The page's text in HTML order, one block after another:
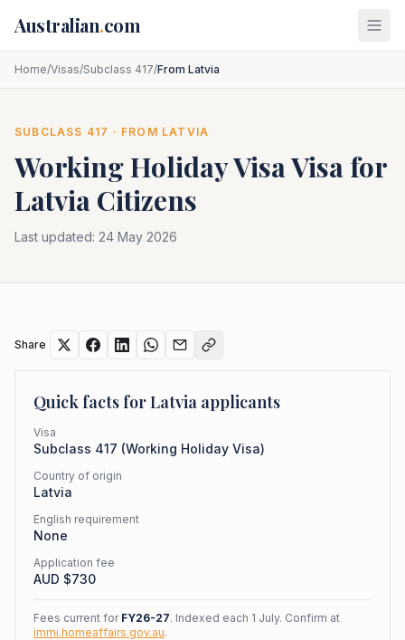
Australian.com
Home/Visas/Subclass 417/From Latvia
SUBCLASS 417 · FROM LATVIA
Working Holiday VisaVisa for
Latvia Citizens
Last updated: 24 May 2026
Share
Quick facts forLatvia applicants
Visa
Subclass 417 (Working Holiday Visa)
Country of origin
Latvia
English requirement
None
Application fee
AUD $730
Fees current for FY26-27. Indexed each 1 July. Confirm at
immi.homeaffairs.gov.au.